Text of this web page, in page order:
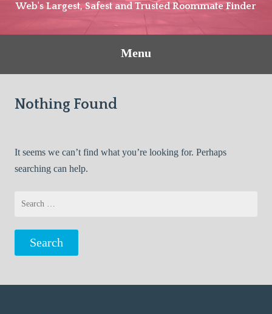
Web's Largest, Safest and Trusted Roommate Finder
Menu
Nothing Found
It seems we can’t find what you’re looking for. Perhaps
searching can help.